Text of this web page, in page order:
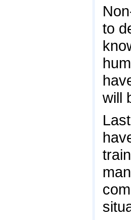
to
will